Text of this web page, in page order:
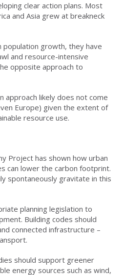
clear action plans. Most
and Asia grew at breakneck
population growth, they have
and resource-intensive
opposite approach to
approach likely does not come
Europe) given the extent of
resource use.
Project has shown how urban
can lower the carbon footprint.
spontaneously gravitate in this
planning legislation to
Building codes should
connected infrastructure –
should support greener
energy sources such as wind,